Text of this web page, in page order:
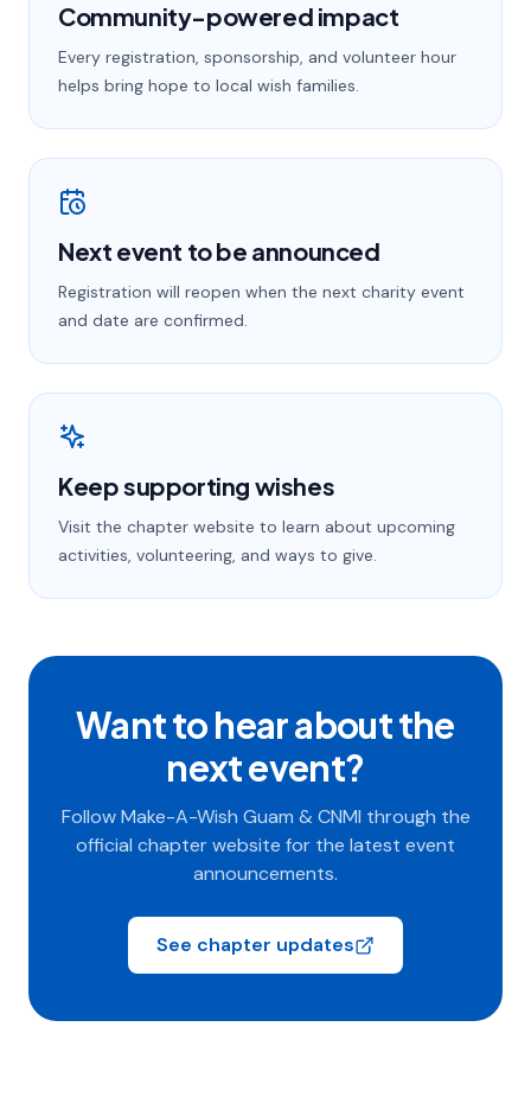
Community-powered impact
Every registration, sponsorship, and volunteer hour
helps bring hope to local wish families.
Next event to be announced
Registration will reopen when the next charity event
and date are confirmed.
Keep supporting wishes
Visit the chapter website to learn about upcoming
activities, volunteering, and ways to give.
Want to hear about the
next event?
Follow Make-A-Wish Guam & CNMI through the
official chapter website for the latest event
announcements.
See chapter updates